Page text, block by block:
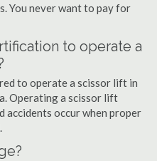
You never want to pay for
to operate a
to operate a scissor lift in
Operating a scissor lift
accidents occur when proper